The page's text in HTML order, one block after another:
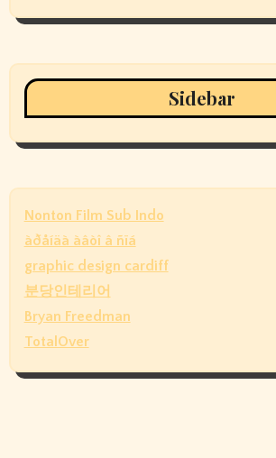
Sidebar
Nonton Film Sub Indo
àðåíäà àâòî â ñïá
graphic design cardiff
분당인테리어
Bryan Freedman
TotalOver